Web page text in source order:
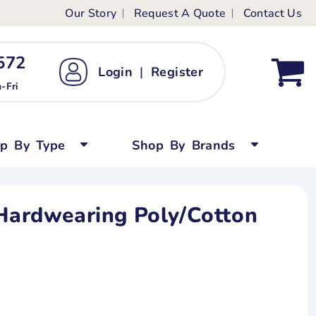
Our Story Request A Quote Contact Us
Fri
Login | Register
By Type Shop By Brands
Poly/Cotton
Kid's Custom T-Shirts
Short Sleeved
Tops